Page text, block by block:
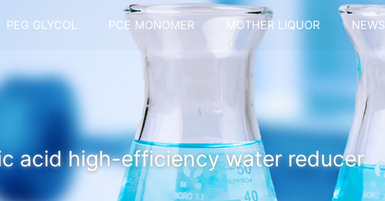
PEG GLYCOL PCE MONOMER MOTHER LIQUOR NEWS
acid high-efficiency water reducer